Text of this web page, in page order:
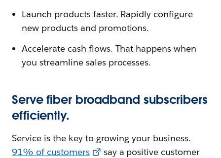
Launch products faster. Rapidly configure
new products and promotions.
Accelerate cash flows. That happens when
you streamline sales processes.
Serve fiber broadband subscribers
efficiently.
Service is the key to growing your business.
91% of customers
say a positive customer